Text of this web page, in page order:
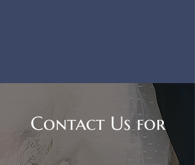
Contact Us for